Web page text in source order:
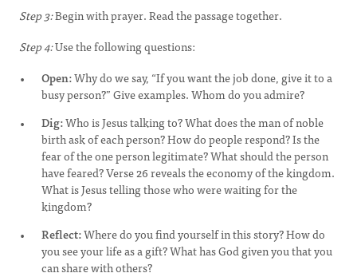
Step 3:Begin with prayer. Read the passage together.
Step 4:Use the following questions:
Open:Why do we say, “If you want the job done, give it to a
busy person?” Give examples. Whom do you admire?
Dig:Who is Jesus talking to? What does the man of noble
birth ask of each person? How do people respond? Is the
fear of the one person legitimate? What should the person
have feared? Verse 26 reveals the economy of the kingdom.
What is Jesus telling those who were waiting for the
kingdom?
Reflect:Where do you find yourself in this story? How do
you see your life as a gift? What has God given you that you
can share with others?